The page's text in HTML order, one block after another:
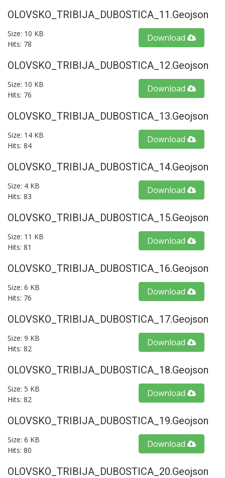
OLOVSKO_TRIBIJA_DUBOSTICA_11.geojson
Size: 10 KB
Hits: 78
Download
OLOVSKO_TRIBIJA_DUBOSTICA_12.geojson
Size: 10 KB
Hits: 76
Download
OLOVSKO_TRIBIJA_DUBOSTICA_13.geojson
Size: 14 KB
Hits: 84
Download
OLOVSKO_TRIBIJA_DUBOSTICA_14.geojson
Size: 4 KB
Hits: 83
Download
OLOVSKO_TRIBIJA_DUBOSTICA_15.geojson
Size: 11 KB
Hits: 81
Download
OLOVSKO_TRIBIJA_DUBOSTICA_16.geojson
Size: 6 KB
Hits: 76
Download
OLOVSKO_TRIBIJA_DUBOSTICA_17.geojson
Size: 9 KB
Hits: 82
Download
OLOVSKO_TRIBIJA_DUBOSTICA_18.geojson
Size: 5 KB
Hits: 82
Download
OLOVSKO_TRIBIJA_DUBOSTICA_19.geojson
Size: 6 KB
Hits: 80
Download
OLOVSKO_TRIBIJA_DUBOSTICA_20.geojson